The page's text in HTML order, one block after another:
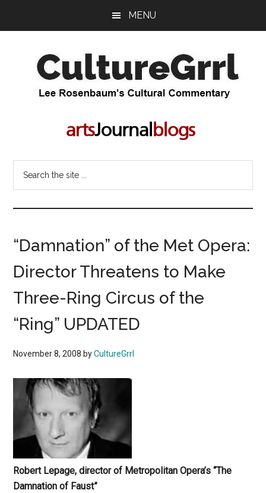
MENU
CultureGrrl
Rosenbaum's
commentary
“Damnation” of the Met Opera:
Director Threatens to Make
Three-Ring Circus of the
“Ring” UPDATED
November 8, 2008 byCultureGrrl
Robert Lepage, director of Metropolitan Opera’s “The
Damnation of Faust”